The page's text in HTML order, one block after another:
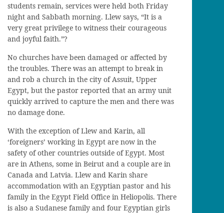
students remain, services were held both Friday
night and Sabbath morning. Llew says, “It is a
very great privilege to witness their courageous
and joyful faith.”?
No churches have been damaged or affected by
the troubles. There was an attempt to break in
and rob a church in the city of Assuit, Upper
Egypt, but the pastor reported that an army unit
quickly arrived to capture the men and there was
no damage done.
With the exception of Llew and Karin, all
‘foreigners’ working in Egypt are now in the
safety of other countries outside of Egypt. Most
are in Athens, some in Beirut and a couple are in
Canada and Latvia. Llew and Karin share
accommodation with an Egyptian pastor and his
family in the Egypt Field Office in Heliopolis. There
is also a Sudanese family and four Egyptian girls